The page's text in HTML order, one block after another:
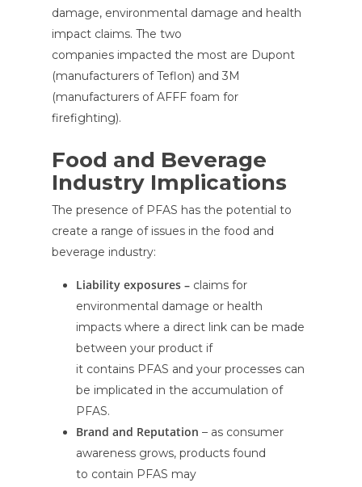
damage, environmental damage and health
impact claims. The two
companies impacted the most are Dupont
(manufacturers of Teflon) and 3M
(manufacturers of AFFF foam for
firefighting).
Food and Beverage
Industry Implications
The presence of PFAS has the potential to
create a range of issues in the food and
beverage industry:
Liability exposures – claims for
environmental damage or health
impacts where a direct link can be made
between your product if
it contains PFAS and your processes can
be implicated in the accumulation of
PFAS.
Brand and Reputation – as consumer
awareness grows, products found
to contain PFAS may